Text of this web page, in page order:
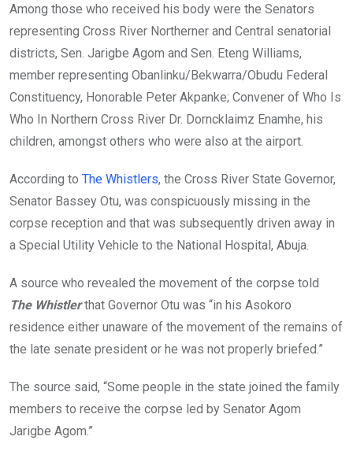
Among those who received his body were the Senators
representing Cross River Northerner and Central senatorial
districts, Sen. Jarigbe Agom and Sen. Eteng Williams,
member representing Obanlinku/Bekwarra/Obudu Federal
Constituency, Honorable Peter Akpanke; Convener of Who Is
Who In Northern Cross River Dr. Dorncklaimz Enamhe, his
children, amongst others who were also at the airport.
According to The Whistlers, the Cross River State Governor,
Senator Bassey Otu, was conspicuously missing in the
corpse reception and that was subsequently driven away in
a Special Utility Vehicle to the National Hospital, Abuja.
A source who revealed the movement of the corpse told
The Whistlerthat Governor Otu was “in his Asokoro
residence either unaware of the movement of the remains of
the late senate president or he was not properly briefed.”
The source said, “Some people in the state joined the family
members to receive the corpse led by Senator Agom
Jarigbe Agom.”